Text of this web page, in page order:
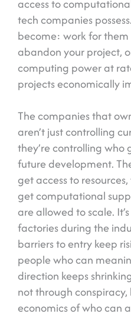
access to
tech companies
become: work for
abandon your project,
computing power at
projects economically
The companies that
aren’t just controlling
they’re controlling
future development.
get access to
get computational
are allowed to scale.
factories during the
barriers to entry keep
people who can
direction keeps
not through
economics of who can